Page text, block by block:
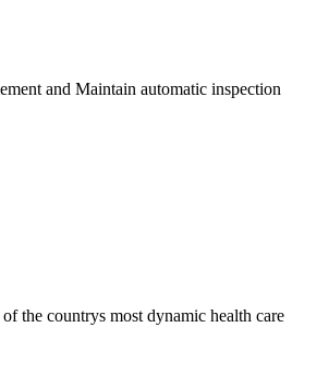
and Maintain automatic inspection
the countrys most dynamic health care